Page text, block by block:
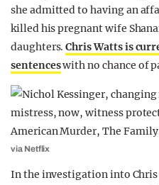
she admitted to having an
killed his pregnant wife
daughters.Chris Watts is
sentenceswith no chance of
via Netflix
In the investigation into Chris